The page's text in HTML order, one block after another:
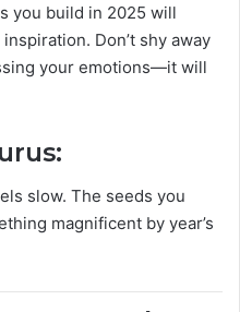
you build in 2025 will
Don’t shy away
your emotions—it will
slow. The seeds you
magnificent by year’s